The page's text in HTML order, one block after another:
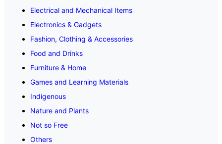
Electrical and Mechanical Items
Electronics & Gadgets
Fashion, Clothing & Accessories
Food and Drinks
Furniture & Home
Games and Learning Materials
Indigenous
Nature and Plants
Not so Free
Others